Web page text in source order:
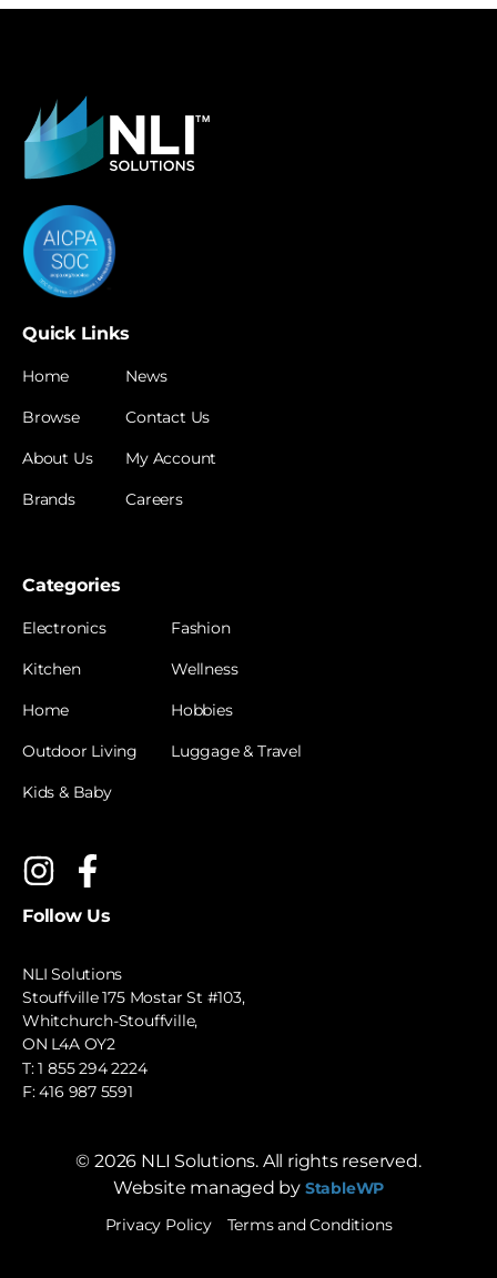
Quick Links
Home
Browse
About Us
Brands
News
Contact Us
My Account
Careers
Categories
Electronics
Kitchen
Home
Outdoor Living
Kids & Baby
Fashion
Wellness
Hobbies
Luggage & Travel
Follow Us
NLI Solutions
Stouffville 175 Mostar St #103,
Whitchurch-Stouffville,
ON L4A OY2
T:1 855 294 2224
F: 416 987 5591
© 2026 NLI Solutions. All rights reserved.
Website managed by StableWP
Privacy Policy
Terms and Conditions